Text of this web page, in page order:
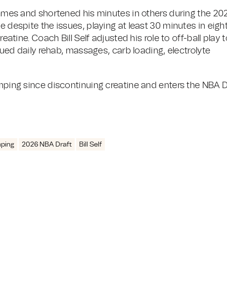
and shortened his minutes in others during the
despite the issues, playing at least 30 minutes in
Coach Bill Self adjusted his role to off-ball play
daily rehab, massages, carb loading, electrolyte
since discontinuing creatine and enters the NBA
2026 NBA Draft Bill Self